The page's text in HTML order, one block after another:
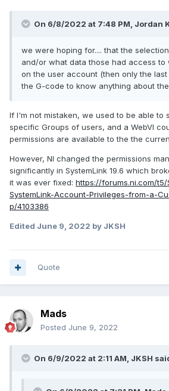
On 6/8/2022 at 7:48 PM, Jordan
we were hoping for.... that the
and/or what data those had access to
on the user account (then only the
the G-code to know anything about
If I'm not mistaken, we used to be able to
specific Groups of users, and a WebVI
permissions are available to the the
However, NI changed the permissions
significantly in SystemLink 19.6 which
it was ever fixed: https://forums.ni.com/t5/
SystemLink-Account-Privileges-from-a-
p/4103386
Edited June 9, 2022 by JKSH
Quote
Mads
Posted June 9, 2022
On 6/9/2022 at 2:11 AM, JKSH